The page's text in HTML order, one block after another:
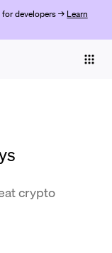
for developers → Learn
crypto